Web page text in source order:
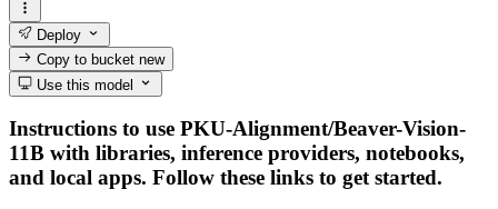
Deploy
Copy to bucketnew
Use this model
Instructions to use PKU-Alignment/Beaver-Vision-
11B with libraries, inference providers, notebooks,
and local apps. Follow these links to get started.